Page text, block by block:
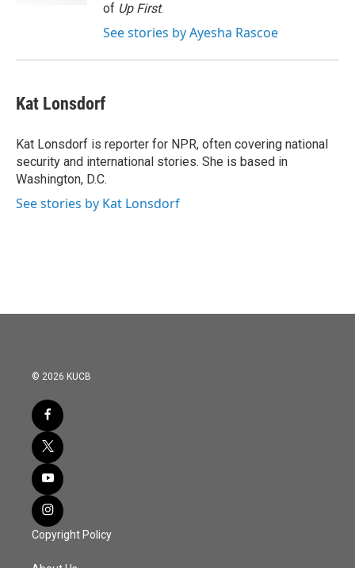
of Up First.
See stories by Ayesha Rascoe
Kat Lonsdorf
Kat Lonsdorf is reporter for NPR, often covering national
security and international stories. She is based in
Washington, D.C.
See stories by Kat Lonsdorf
© 2026 KUCB
Copyright Policy